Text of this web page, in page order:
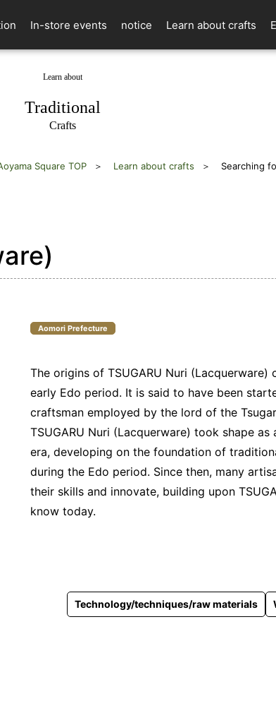
In-store events notice Learn about crafts
Learn about
Traditional
Crafts
Square TOP Learn about crafts Searching
Aomori Prefecture
The origins of TSUGARU Nuri
early Edo period. It is said to have been
craftsman employed by the lord of the
TSUGARU Nuri (Lacquerware) took shape
era, developing on the foundation of
during the Edo period. Since then, many
their skills and innovate, building upon
know today.
Technology/techniques/raw materials